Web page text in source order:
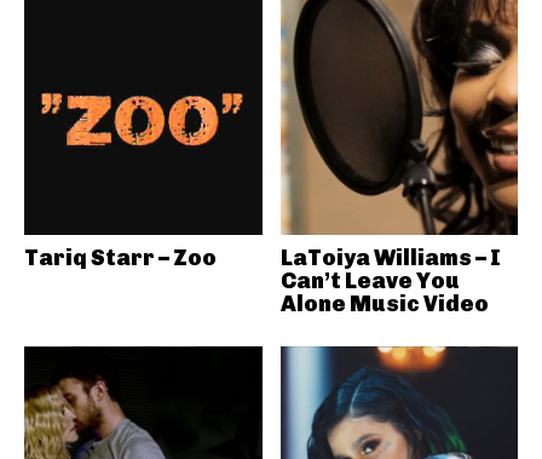
Tariq Starr – Zoo
LaToiya Williams – I
Can’t Leave You
Alone Music Video